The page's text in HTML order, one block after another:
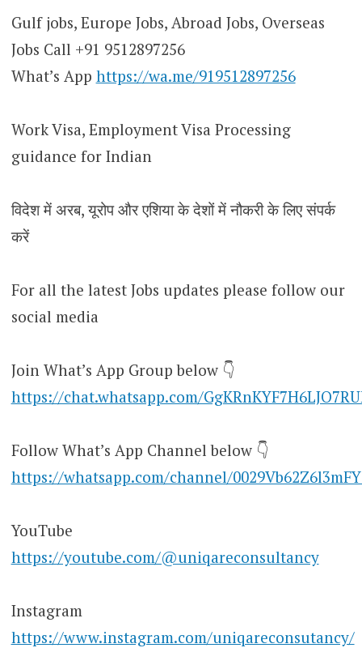
Gulf jobs, Europe Jobs, Abroad Jobs, Overseas
Jobs Call +91 9512897256
What’s App https://wa.me/919512897256
Work Visa, Employment Visa Processing
guidance for Indian
विदेश में अरब, यूरोप और एशिया के देशों में नौकरी के लिए संपर्क
करें
For all the latest Jobs updates please follow our
social media
Join What’s App Group below 👇
https://chat.whatsapp.com/
Follow What’s App Channel below 👇
https://whatsapp.com/channel/
YouTube
https://youtube.com/@uniqareconsultancy
Instagram
https://www.instagram.com/uniqareconsutancy/